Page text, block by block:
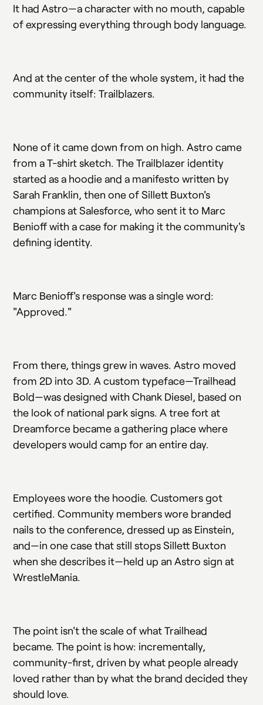
It had Astro—a character with no mouth, capable
of expressing everything through body language.
And at the center of the whole system, it had the
community itself: Trailblazers.
None of it came down from on high. Astro came
from a T-shirt sketch. The Trailblazer identity
started as a hoodie and a manifesto written by
Sarah Franklin, then one of Sillett Buxton's
champions at Salesforce, who sent it to Marc
Benioff with a case for making it the community's
defining identity.
Marc Benioff's response was a single word:
"Approved."
From there, things grew in waves. Astro moved
from 2D into 3D. A custom typeface—Trailhead
Bold—was designed with Chank Diesel, based on
the look of national park signs. A tree fort at
Dreamforce became a gathering place where
developers would camp for an entire day.
Employees wore the hoodie. Customers got
certified. Community members wore branded
nails to the conference, dressed up as Einstein,
and—in one case that still stops Sillett Buxton
when she describes it—held up an Astro sign at
WrestleMania.
The point isn't the scale of what Trailhead
became. The point is how: incrementally,
community-first, driven by what people already
loved rather than by what the brand decided they
should love.